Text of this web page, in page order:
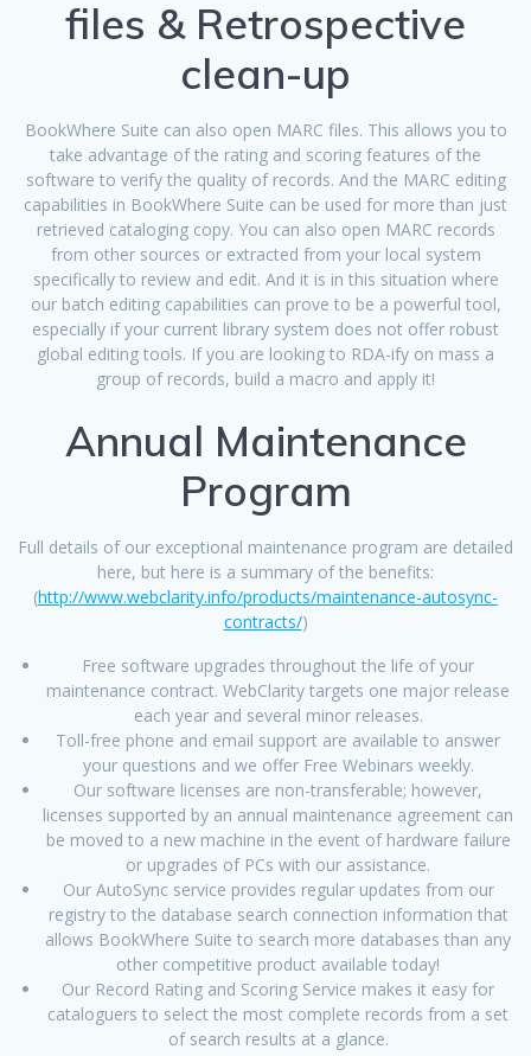
files & Retrospective
clean-up
BookWhere Suite can also open MARC files. This allows you to
take advantage of the rating and scoring features of the
software to verify the quality of records. And the MARC editing
capabilities in BookWhere Suite can be used for more than just
retrieved cataloging copy. You can also open MARC records
from other sources or extracted from your local system
specifically to review and edit. And it is in this situation where
our batch editing capabilities can prove to be a powerful tool,
especially if your current library system does not offer robust
global editing tools. If you are looking to RDA-ify on mass a
group of records, build a macro and apply it!
Annual Maintenance
Program
Full details of our exceptional maintenance program are detailed
here, but here is a summary of the benefits:
(http://www.webclarity.info/products/maintenance-autosync-
contracts/)
Free software upgrades throughout the life of your
maintenance contract. WebClarity targets one major release
each year and several minor releases.
Toll-free phone and email support are available to answer
your questions and we offer Free Webinars weekly.
Our software licenses are non-transferable; however,
licenses supported by an annual maintenance agreement can
be moved to a new machine in the event of hardware failure
or upgrades of PCs with our assistance.
Our AutoSync service provides regular updates from our
registry to the database search connection information that
allows BookWhere Suite to search more databases than any
other competitive product available today!
Our Record Rating and Scoring Service makes it easy for
cataloguers to select the most complete records from a set
of search results at a glance.